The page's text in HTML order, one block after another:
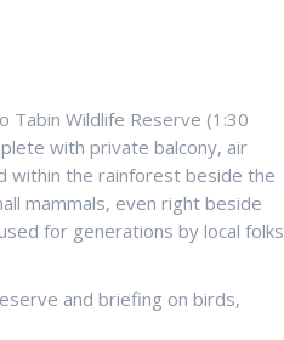
Tabin Wildlife Reserve (1:30
with private balcony, air
within the rainforest beside the
mammals, even right beside
for generations by local folks
and briefing on birds,